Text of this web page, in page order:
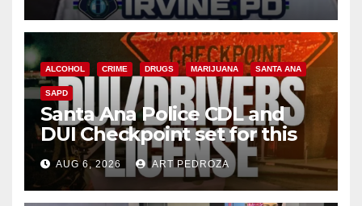
ALCOHOL CRIME DRUGS MARIJUANA SANTA ANA
SAPD
Santa Ana Police CDL and
DUI Checkpoint set for this
Friday night, August 7
AUG 6, 2026 ART PEDROZA